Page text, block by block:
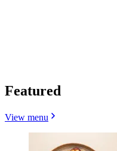
Featured
View menu